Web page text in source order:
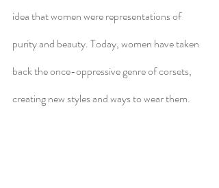
idea that women were representations of
purity and beauty. Today, women have taken
back the once-oppressive genre of corsets,
creating new styles and ways to wear them.